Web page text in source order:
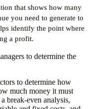
that shows how many
you need to generate to
identify the point where
a profit.
to determine the
to determine how
much money it must
break-even analysis,